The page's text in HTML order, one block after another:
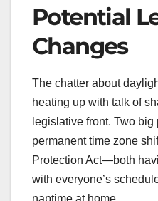
Potential
Changes
The chatter about
heating up with talk of
legislative front. Two
permanent time zone
Protection Act—both
with everyone’s
naptime at home.